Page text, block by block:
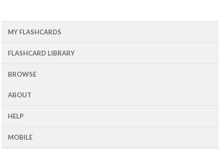
MY FLASHCARDS
FLASHCARD LIBRARY
BROWSE
ABOUT
HELP
MOBILE